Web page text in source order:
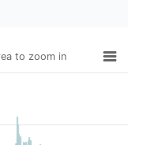
to zoom in